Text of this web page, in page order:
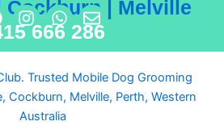
Cockburn | Melville
I
n
t
a
g
W
h
t
s
a
E
n
e
l
666 286